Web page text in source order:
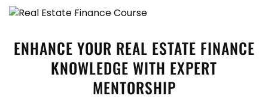
ENHANCE YOUR REAL ESTATE FINANCE
KNOWLEDGE WITH EXPERT
MENTORSHIP